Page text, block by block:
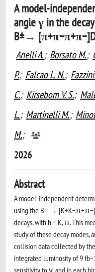
A model-
angle γ in the
B±→
Anelli A.; Borsato M.;
P.; Falcao L. N.;
C.; Kirsebom V. S.;
L.; Martinelli M.;
M.;
2026
Abstract
A model-independent
using the B± →
decays, with h = K, π. This
study of these decay modes,
collision data collected by
integrated luminosity of 9
sensitivity to γ, and in each